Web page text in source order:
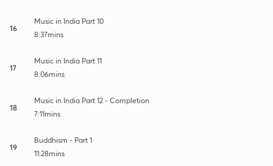
16
Music in India Part 10
8:37mins
17
Music in India Part 11
8:06mins
18
Music in India Part 12 - Completion
7:11mins
19
Buddhism - Part 1
11:28mins